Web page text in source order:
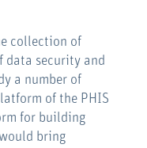
collection of
data security and
a number of
of the PHIS
for building
bring